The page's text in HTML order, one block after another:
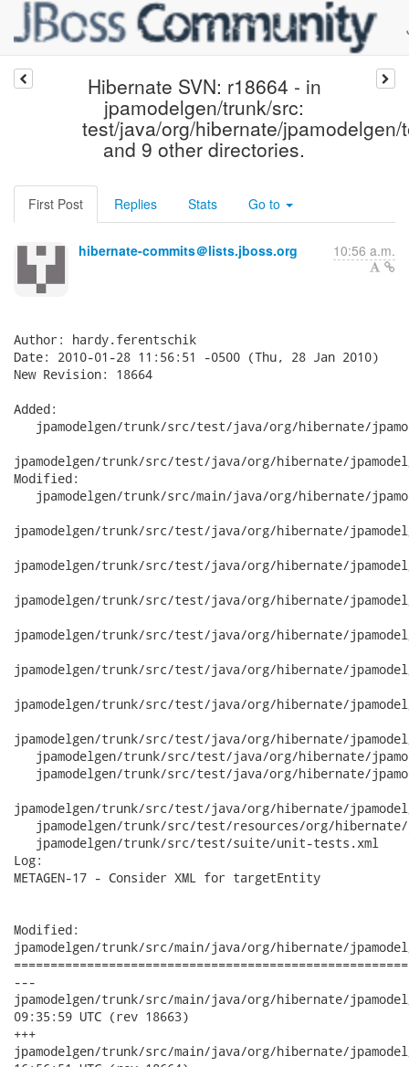
Hibernate SVN: r18664 - in
jpamodelgen/trunk/src:
test/java/org/hibernate/
and 9 other directories.
First Post Replies Stats Go to
hibernate-commits＠lists.jboss.org 10:56 a.m.